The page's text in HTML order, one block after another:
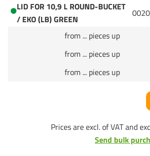
LID FOR 10,9 L ROUND-BUCKET
/ EKO (LB) GREEN
from ... pieces up
from ... pieces up
from ... pieces up
Prices are excl. of VAT and
Send bulk